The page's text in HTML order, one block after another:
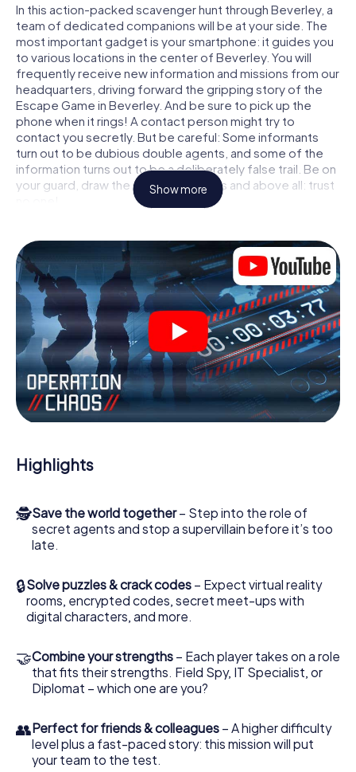
In this action-packed scavenger hunt through Beverley, a
team of dedicated companions will be at your side. The
most important gadget is your smartphone: it guides you
to various locations in the center of Beverley. You will
frequently receive new information and missions from our
headquarters, driving forward the gripping story of the
Escape Game in Beverley. And be sure to pick up the
phone when it rings! A contact person might try to
contact you secretly. But be careful: Some informants
turn out to be dubious double agents, and some of the
information turns out to be a deliberately false trail. Be on
your guard, draw the right conclusions and above all: trust
locked in a room from which you have to free yourself
within a given time window. This smartphone scavenger
hunt turns the whole of Beverley into your playing field!
The technical prerequisite for your agent adventure in
Beverley: a smartphone with access to the mobile
internet. With a click, you get access to our web app. You
don't need to install anything to be drawn into the action
by interactive videos, tricky mini-games, or any other
features.
Work together as a team, intercept enemy spies and lure
the villian’s henchmen onto your side. In this Escape Game
bad guys. Unlike James Bond and Co., however, your
deeds will not be hidden behind the veil of secrecy
access to your very own picture gallery. The myCityHunt
Escape Game turns Beverley into your very own personal
adventure playground. Get your tickets to the world of
outdoor Escape Room!
Show more
Highlights
🕵Save the world together– Step into the role of
secret agents and stop a supervillain before it’s too
late.
🔒Solve puzzles & crack codes – Expect virtual reality
rooms, encrypted codes, secret meet-ups with
digital characters, and more.
🤝Combine your strengths – Each player takes on a role
that fits their strengths. Field Spy, IT Specialist, or
Diplomat – which one are you?
👥Perfect for friends & colleagues – A higher difficulty
level plus a fast-paced story: this mission will put
your team to the test.